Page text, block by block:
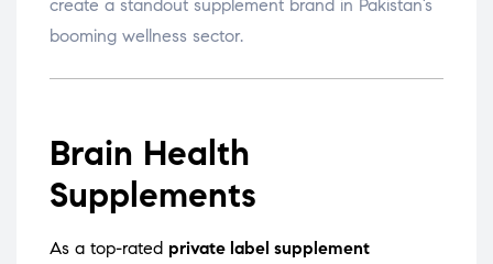
create a standout supplement brand in Pakistan’s
booming wellness sector.
Brain Health
Supplements
As a top-rated private label supplement